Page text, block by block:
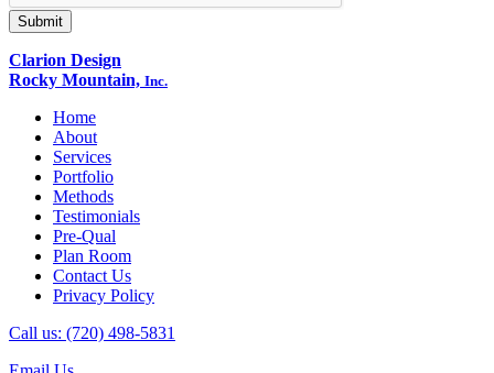
Clarion Design
Rocky Mountain, Inc.
Home
About
Services
Portfolio
Methods
Testimonials
Pre-Qual
Plan Room
Contact Us
Privacy Policy
Call us: (720) 498-5831